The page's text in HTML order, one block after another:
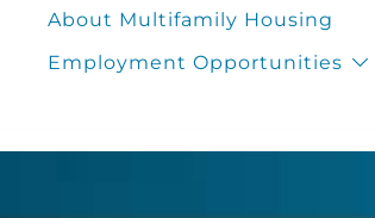
About Multifamily Housing
Employment Opportunities